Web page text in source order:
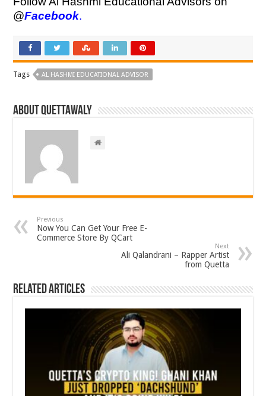
@Facebook.
Tags AL HASHMI EDUCATIONAL ADVISOR
About Quettawaly
Previous
Now You Can Get Your Free E-
Commerce Store By QCart
Next
Ali Qalandrani – Rapper Artist
from Quetta
Related Articles